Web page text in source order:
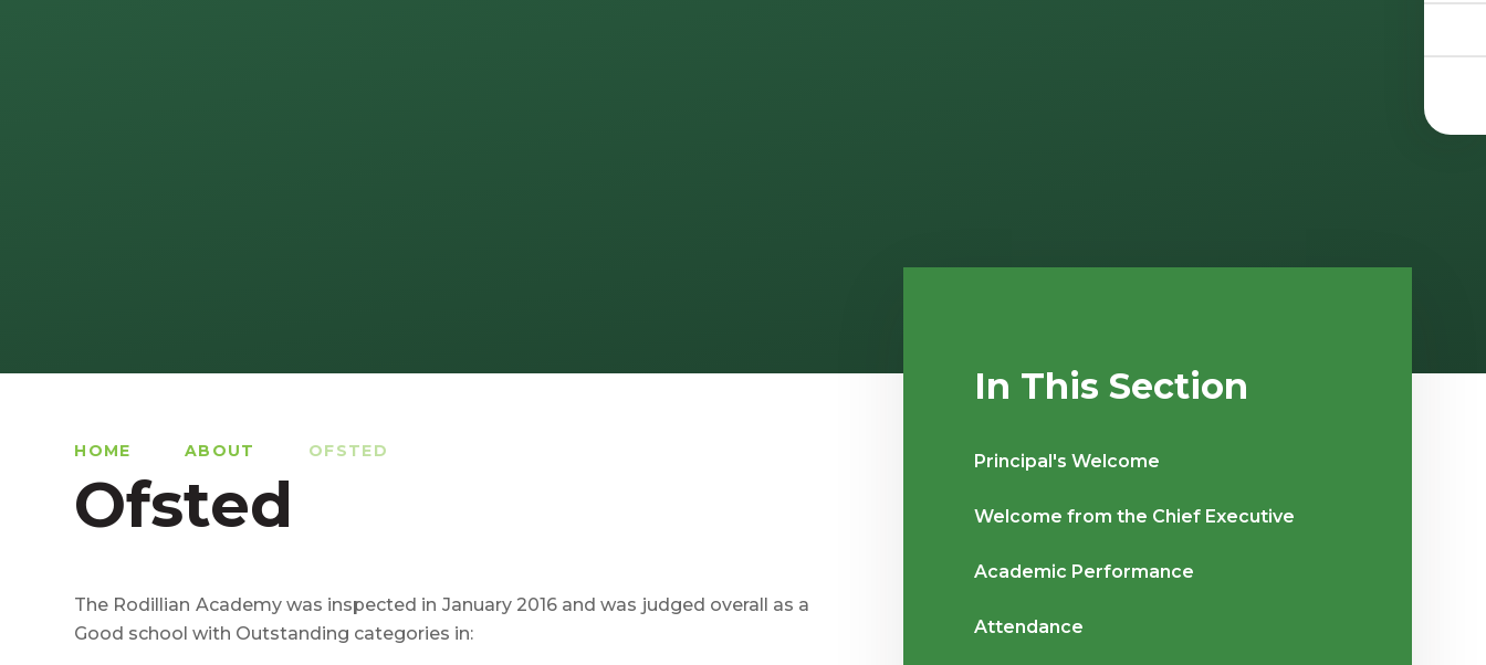
HOME ABOUT OFSTED
Ofsted
The Rodillian Academy was inspected in January 2016 and was judged overall as a
Good school with Outstanding categories in:
In This Section
Principal's Welcome
Welcome from the Chief Executive
Academic Performance
Attendance